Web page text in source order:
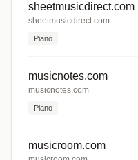
sheetmusicdirect.com
sheetmusicdirect.com
Piano
musicnotes.com
musicnotes.com
Piano
musicroom.com